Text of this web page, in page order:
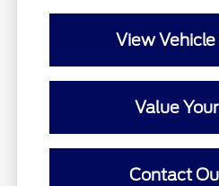
View
Value
Contact